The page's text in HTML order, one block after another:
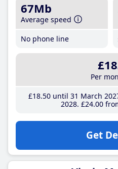
67Mb
Average speed
No phone line
£18
Per
£18.50until 31 March
2028 £24.00
Get